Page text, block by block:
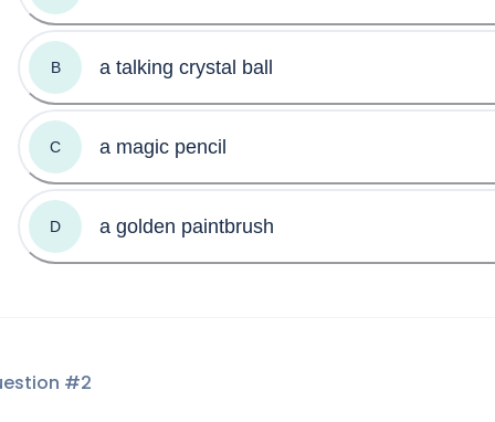
B a talking crystal ball
C a magic pencil
D a golden paintbrush
#2